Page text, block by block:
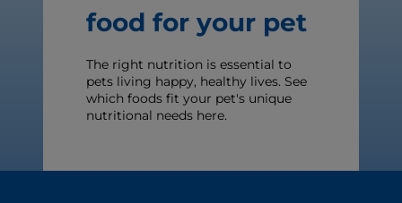
food for your pet
The right nutrition is essential to
pets living happy, healthy lives. See
which foods fit your pet's unique
nutritional needs here.